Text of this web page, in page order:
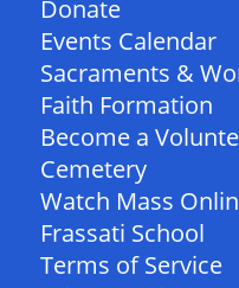
Donate
Events Calendar
Sacraments &
Faith Formation
Become a
Cemetery
Watch Mass
Frassati School
Terms of Service